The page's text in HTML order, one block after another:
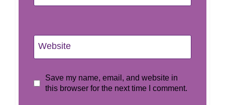
Website
Save my name, email, and website in
this browser for the next time I comment.